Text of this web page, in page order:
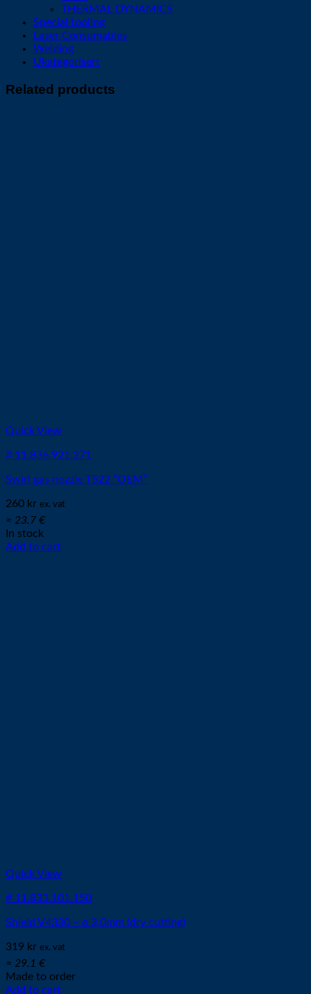
THERMAL DYNAMICS
Special tooling
Laser Consumables
Welding
Ukategorisert
Related products
Quick View
# 11.836.921.271
Swirl gas nozzle T522 “OEM”
260 kr ex. vat
≈ 23.7 €
In stock
Add to cart
Quick View
# 11.833.101.150
Shield V4330 – ø 3,0mm (dry cutting)
319 kr ex. vat
≈ 29.1 €
Made to order
Add to cart